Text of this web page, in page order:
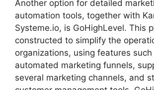
Another option for detailed
automation tools, together with
Systeme.io, is GoHighLevel. This
constructed to simplify the
organizations, using features such
automated marketing funnels,
several marketing channels, and